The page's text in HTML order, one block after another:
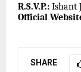
R.S.V.P.: Ishant
Official
SHARE